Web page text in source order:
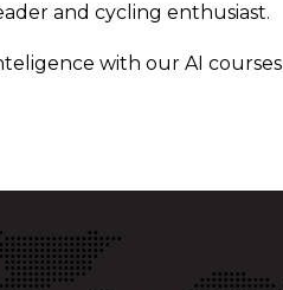
and cycling enthusiast.
with our AI courses